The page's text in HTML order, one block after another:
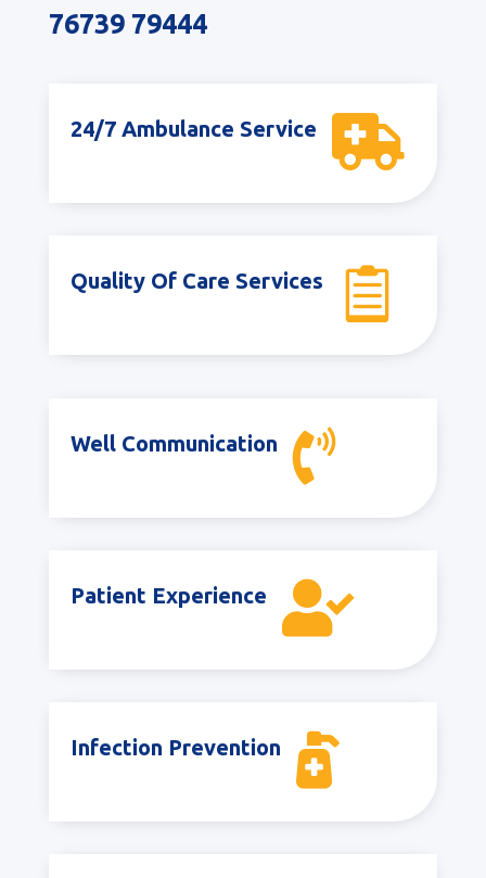
76739 79444

24/7 Ambulance Service

Quality Of Care Services

Well Communication

Patient Experience

Infection Prevention